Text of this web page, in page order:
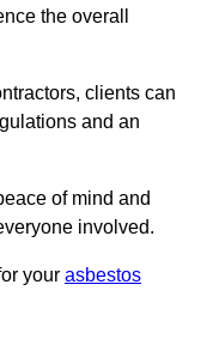
the overall
clients can
and an
of mind and
involved.
your asbestos